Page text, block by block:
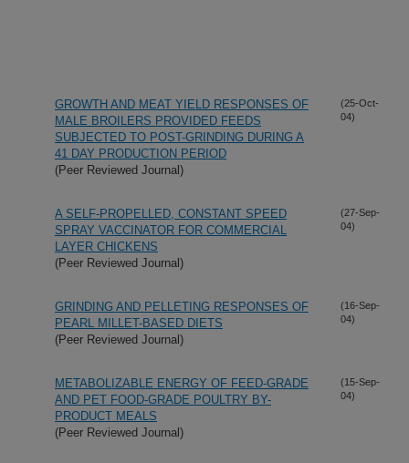
GROWTH AND MEAT YIELD RESPONSES OF
MALE BROILERS PROVIDED FEEDS
SUBJECTED TO POST-GRINDING DURING A
41 DAY PRODUCTION PERIOD
(Peer Reviewed Journal)
(25-Oct-
04)
A SELF-PROPELLED, CONSTANT SPEED
SPRAY VACCINATOR FOR COMMERCIAL
LAYER CHICKENS
(Peer Reviewed Journal)
(27-Sep-
04)
GRINDING AND PELLETING RESPONSES OF
PEARL MILLET-BASED DIETS
(Peer Reviewed Journal)
(16-Sep-
04)
METABOLIZABLE ENERGY OF FEED-GRADE
AND PET FOOD-GRADE POULTRY BY-
PRODUCT MEALS
(Peer Reviewed Journal)
(15-Sep-
04)